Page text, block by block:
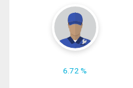
6.72 %